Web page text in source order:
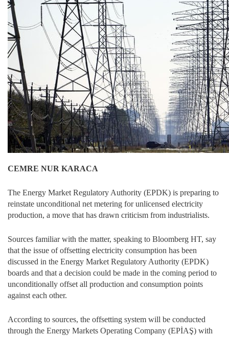
CEMRE NUR KARACA
The Energy Market Regulatory Authority (EPDK) is preparing to
reinstate unconditional net metering for unlicensed electricity
production, a move that has drawn criticism from industrialists.
Sources familiar with the matter, speaking to Bloomberg HT, say
that the issue of offsetting electricity consumption has been
discussed in the Energy Market Regulatory Authority (EPDK)
boards and that a decision could be made in the coming period to
unconditionally offset all production and consumption points
against each other.
According to sources, the offsetting system will be conducted
through the Energy Markets Operating Company (EPİAŞ) with